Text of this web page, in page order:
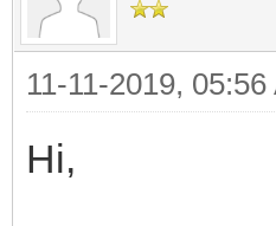
11-11-2019, 05:56
Hi,